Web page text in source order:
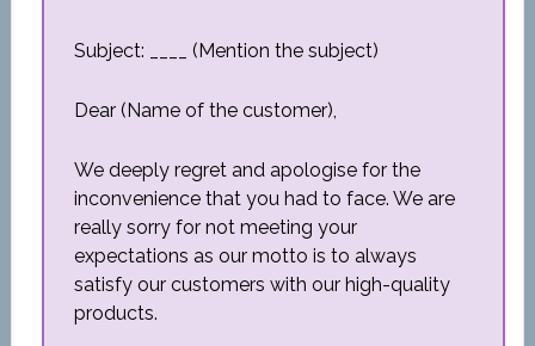
Subject: ____ (Mention the subject)
Dear (Name of the customer),
We deeply regret and apologise for the
inconvenience that you had to face. We are
really sorry for not meeting your
expectations as our motto is to always
satisfy our customers with our high-quality
products.